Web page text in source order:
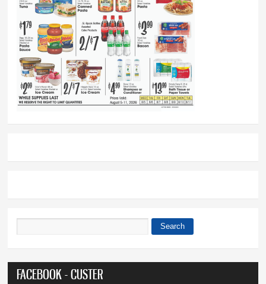
Search
FACEBOOK - CUSTER